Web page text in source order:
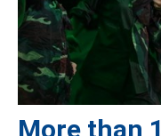
More than